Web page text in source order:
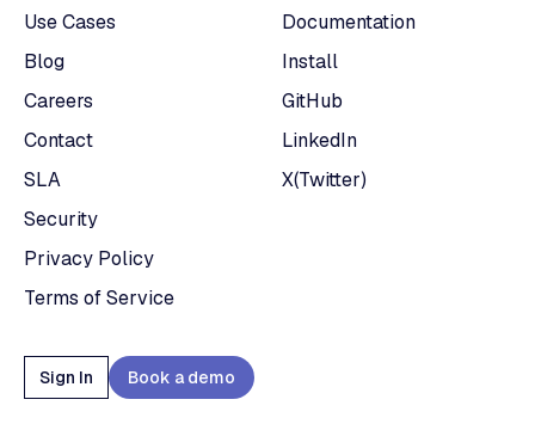
Use Cases
Blog
Careers
Contact
SLA
Security
Privacy Policy
Terms of Service
Documentation
Install
GitHub
LinkedIn
X(Twitter)
Sign In Book a demo